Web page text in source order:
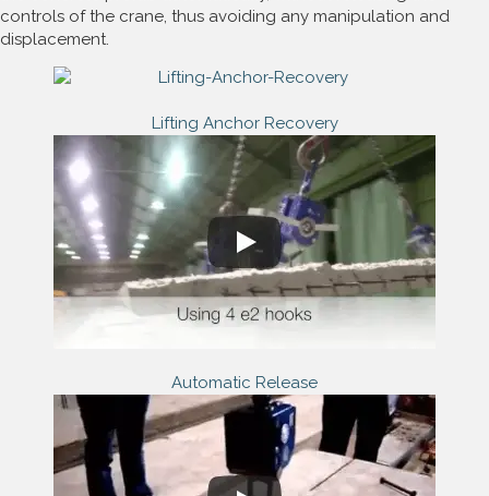
controls of the crane, thus avoiding any manipulation and
displacement.
Lifting Anchor Recovery
Automatic Release